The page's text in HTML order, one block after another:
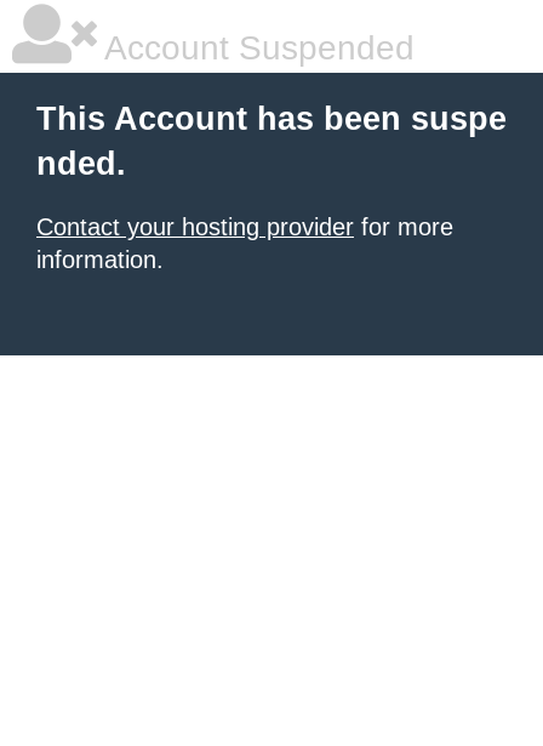
Account Suspended
This Account has been suspe
nded.
Contact your hosting provider for more
information.